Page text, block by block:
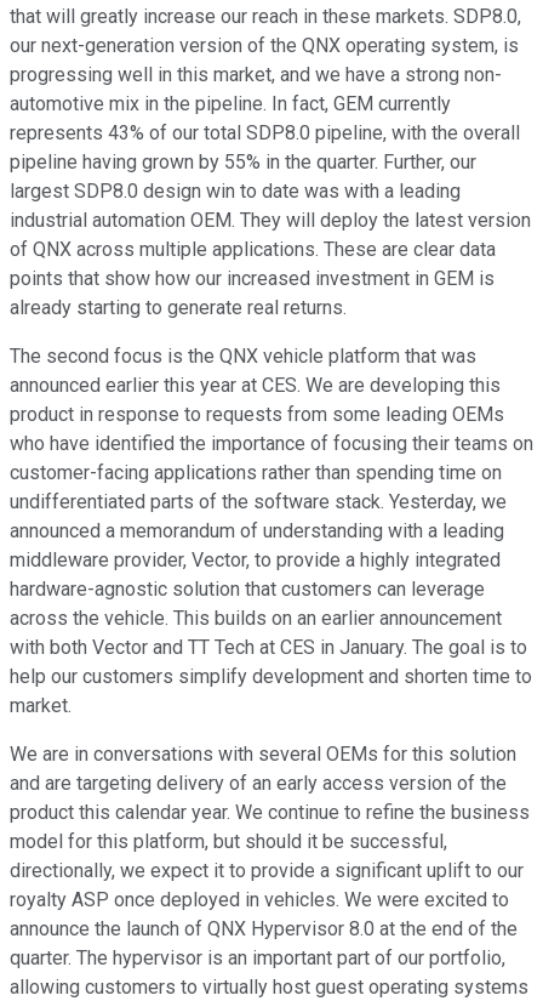
that will greatly increase our reach in these markets. SDP8.0,
our next-generation version of the QNX operating system, is
progressing well in this market, and we have a strong non-
automotive mix in the pipeline. In fact, GEM currently
represents 43% of our total SDP8.0 pipeline, with the overall
pipeline having grown by 55% in the quarter. Further, our
largest SDP8.0 design win to date was with a leading
industrial automation OEM. They will deploy the latest version
of QNX across multiple applications. These are clear data
points that show how our increased investment in GEM is
already starting to generate real returns.
The second focus is the QNX vehicle platform that was
announced earlier this year at CES. We are developing this
product in response to requests from some leading OEMs
who have identified the importance of focusing their teams on
customer-facing applications rather than spending time on
undifferentiated parts of the software stack. Yesterday, we
announced a memorandum of understanding with a leading
middleware provider, Vector, to provide a highly integrated
hardware-agnostic solution that customers can leverage
across the vehicle. This builds on an earlier announcement
with both Vector and TT Tech at CES in January. The goal is to
help our customers simplify development and shorten time to
market.
We are in conversations with several OEMs for this solution
and are targeting delivery of an early access version of the
product this calendar year. We continue to refine the business
model for this platform, but should it be successful,
directionally, we expect it to provide a significant uplift to our
royalty ASP once deployed in vehicles. We were excited to
announce the launch of QNX Hypervisor 8.0 at the end of the
quarter. The hypervisor is an important part of our portfolio,
allowing customers to virtually host guest operating systems